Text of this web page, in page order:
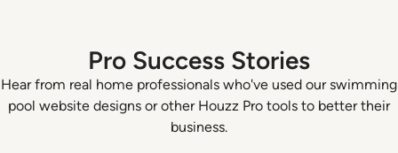
Pro Success Stories
Hear from real home professionals who've used our swimming
pool website designs or other Houzz Pro tools to better their
business.